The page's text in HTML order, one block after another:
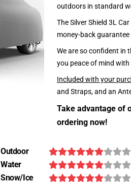
outdoors in standard
The Silver Shield 3L
money-back
We are so confident in
you peace of mind
Included with your
and Straps, and an
Take advantage of
ordering now!
Outdoor
Water
Snow/Ice